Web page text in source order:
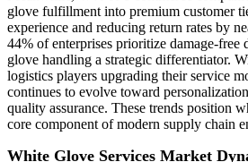
glove fulfillment into premium customer
experience and reducing return rates by
44% of enterprises prioritize damage-
glove handling a strategic differentiator.
logistics players upgrading their service
continues to evolve toward
quality assurance. These trends position
core component of modern supply chain
White Glove Services Market